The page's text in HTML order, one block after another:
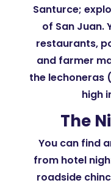
Santurce;
of San Juan.
restaurants,
and farmer
the
high
The
You can find
from hotel
roadside